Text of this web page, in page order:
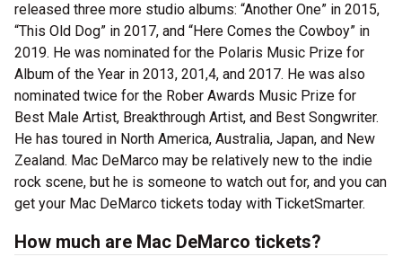
released three more studio albums: “Another One” in 2015,
“This Old Dog” in 2017, and “Here Comes the Cowboy” in
2019. He was nominated for the Polaris Music Prize for
Album of the Year in 2013, 201,4, and 2017. He was also
nominated twice for the Rober Awards Music Prize for
Best Male Artist, Breakthrough Artist, and Best Songwriter.
He has toured in North America, Australia, Japan, and New
Zealand. Mac DeMarco may be relatively new to the indie
rock scene, but he is someone to watch out for, and you can
get your Mac DeMarco tickets today with TicketSmarter.
How much are Mac DeMarco tickets?